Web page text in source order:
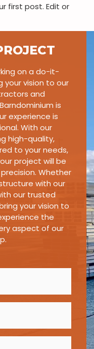
first post. Edit or
on a do-it-
your vision to our
and
is
experience is
With our
high-quality,
to your needs,
project will be
Whether
with our
our trusted
your vision to
the
aspect of our